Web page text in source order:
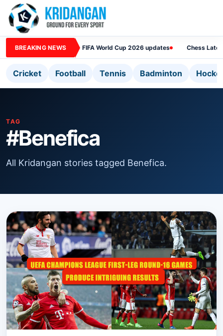
BREAKING NEWS FIFA World Cup 2026 updates Chess
Cricket Football Tennis Badminton
TAG
#Benefica
All Kridangan stories tagged Benefica.